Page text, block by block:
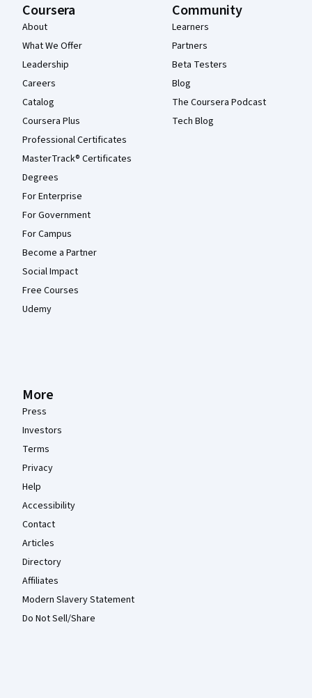
Coursera
About
What We Offer
Leadership
Careers
Catalog
Coursera Plus
Professional Certificates
MasterTrack® Certificates
Degrees
For Enterprise
For Government
For Campus
Become a Partner
Social Impact
Free Courses
Udemy
Community
Learners
Partners
Beta Testers
Blog
The Coursera Podcast
Tech Blog
More
Press
Investors
Terms
Privacy
Help
Accessibility
Contact
Articles
Directory
Affiliates
Modern Slavery Statement
Do Not Sell/Share